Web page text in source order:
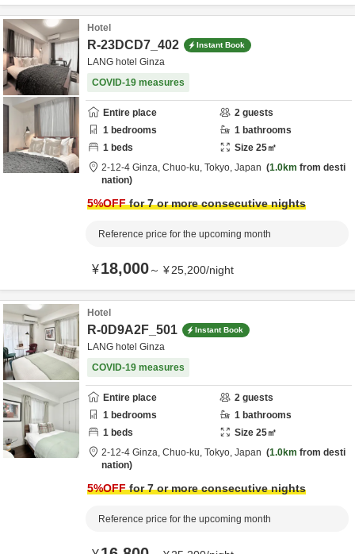
Hotel
R-23DCD7_402 Instant Book
LANG hotel Ginza
COVID-19 measures
Entire place 2 guests
1 bedrooms 1 bathrooms
1 beds Size 25㎡
2-12-4 Ginza, Chuo-ku, Tokyo, Japan 1.0km from desti
nation
5%OFFfor 7 or more consecutive nights
Reference price for the upcoming month
¥18,000～ ¥25,200/night
Hotel
R-0D9A2F_501 Instant Book
LANG hotel Ginza
COVID-19 measures
Entire place 2 guests
1 bedrooms 1 bathrooms
1 beds Size 25㎡
2-12-4 Ginza, Chuo-ku, Tokyo, Japan 1.0km from desti
nation
5%OFFfor 7 or more consecutive nights
Reference price for the upcoming month